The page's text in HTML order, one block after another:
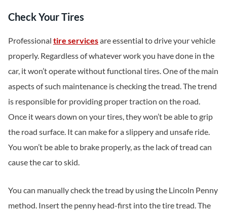
Check Your Tires
Professional tire servicesare essential to drive your vehicle
properly. Regardless of whatever work you have done in the
car, it won’t operate without functional tires. One of the main
aspects of such maintenance is checking the tread. The trend
is responsible for providing proper traction on the road.
Once it wears down on your tires, they won’t be able to grip
the road surface. It can make for a slippery and unsafe ride.
You won’t be able to brake properly, as the lack of tread can
cause the car to skid.
You can manually check the tread by using the Lincoln Penny
method. Insert the penny head-first into the tire tread. The